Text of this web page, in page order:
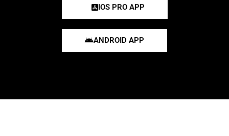
IOS PRO APP
ANDROID APP